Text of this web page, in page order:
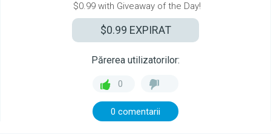
$0.99 with Giveaway of the Day!
$0.99 EXPIRAT
Părerea utilizatorilor:
0
0 comentarii